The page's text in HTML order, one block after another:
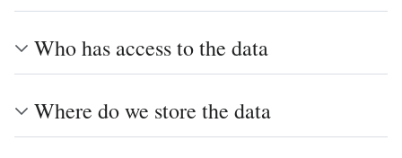
Who has access to the data
Where do we store the data